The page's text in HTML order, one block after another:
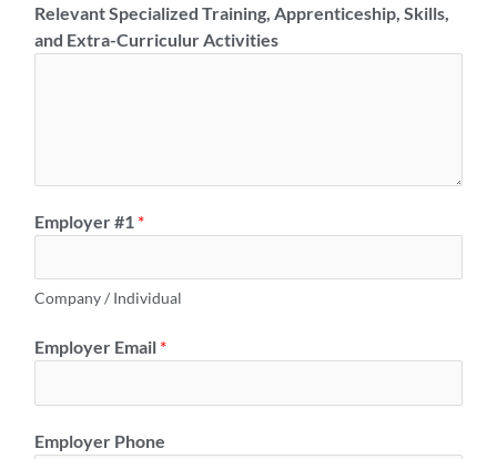
Relevant Specialized Training, Apprenticeship, Skills,
and Extra-Curriculur Activities
Employer #1 *
Company / Individual
Employer Email *
Employer Phone